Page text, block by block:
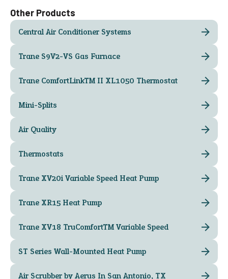
Other Products
Central Air Conditioner Systems
Trane S9V2-VS Gas Furnace
Trane ComfortLink™ II XL1050 Thermostat
Mini-Splits
Air Quality
Thermostats
Trane XV20i Variable Speed Heat Pump
Trane XR15 Heat Pump
Trane XV18 TruComfort™ Variable Speed
ST Series Wall-Mounted Heat Pump
Air Scrubber by Aerus In San Antonio, TX